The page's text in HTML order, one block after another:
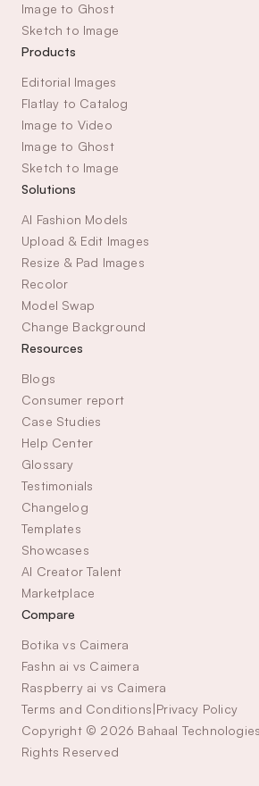
Image to Ghost
Sketch to Image
Products
Editorial Images
Flatlay to Catalog
Image to Video
Image to Ghost
Sketch to Image
Solutions
AI Fashion Models
Upload & Edit Images
Resize & Pad Images
Recolor
Model Swap
Change Background
Resources
Blogs
Consumer report
Case Studies
Help Center
Glossary
Testimonials
Changelog
Templates
Showcases
AI Creator Talent
Marketplace
Compare
Botika vs Caimera
Fashn ai vs Caimera
Raspberry ai vs Caimera
Terms and Conditions|Privacy Policy
Copyright © 2026 Bahaal
Rights Reserved